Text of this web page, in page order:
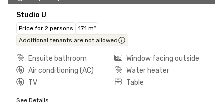
Studio U
Price for 2 persons
17.1 m²
Additional tenants are not allowed
Ensuite bathroom
Window facing outside
Air conditioning (AC)
Water heater
TV
Table
See Details